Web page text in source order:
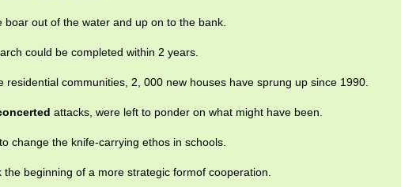
boar out of the water and up on to the bank.
could be completed within 2 years.
residential communities, 2, 000 new houses have sprung up since 1990.
attacks, were left to ponder on what might have been.
change the knife-carrying ethos in schools.
the beginning of a more strategic formof cooperation.